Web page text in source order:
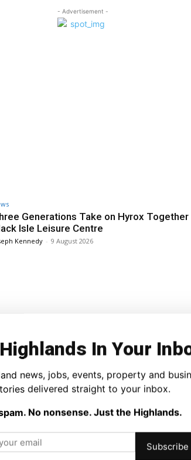
- Advertisement -
Generations Take on Hyrox Together
Isle Leisure Centre
Kennedy - 9 August 2026
Take Over Dingwall as 800th
Kennedy - 9 August 2026
In Your
news, jobs, events, property and
delivered straight to your inbox.
No nonsense. Just the Highlands.
Subscribe